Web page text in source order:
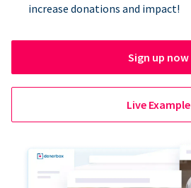
increase donations and impact!
Sign up now
Live Example